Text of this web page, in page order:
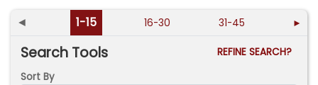
◄ 1-15 16-30 31-45 ►
Search Tools
REFINE SEARCH?
Sort By